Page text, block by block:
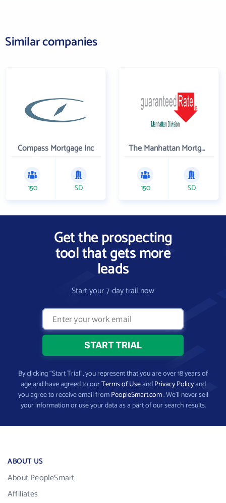
Similar companies
Compass Mortgage Inc
150 SD
The Manhattan Mortgage Company
150 SD
Get the prospecting
tool that gets more
leads
Start your 7-day trail now
By clicking “Start Trial”, you represent that you are over 18 years of
age and have agreed to ourTerms of UseandPrivacy Policyand
you agree to receive email fromPeopleSmart.com. We’ll never sell
your information or use your data as a part of our search results.
ABOUT US
About PeopleSmart
Affiliates